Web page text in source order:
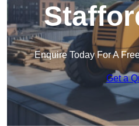
Enquire Today For A
Get a